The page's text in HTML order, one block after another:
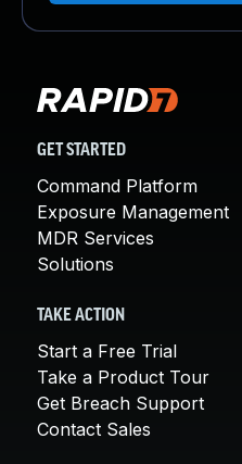
GET STARTED
Command Platform
Exposure Management
MDR Services
Solutions
TAKE ACTION
Start a Free Trial
Take a Product Tour
Get Breach Support
Contact Sales